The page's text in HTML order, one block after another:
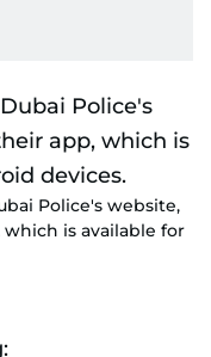
Police's website,
is available for